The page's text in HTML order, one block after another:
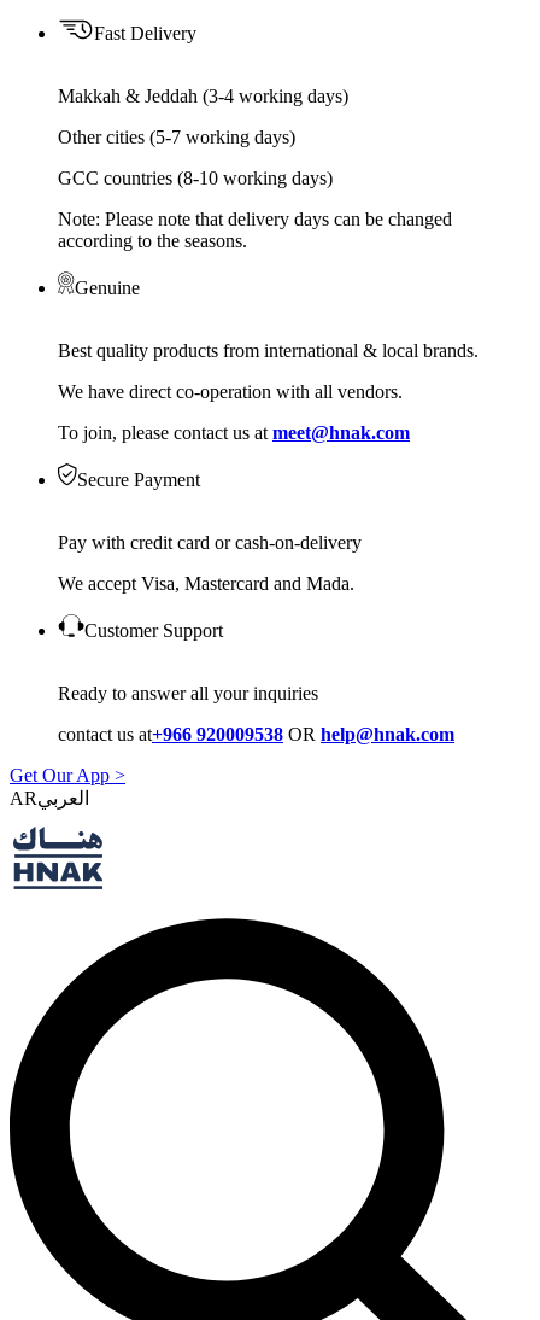
Fast Delivery
Makkah & Jeddah (3-4 working days)
Other cities (5-7 working days)
GCC countries (8-10 working days)
Note: Please note that delivery days can be changed
according to the seasons.
Genuine
Best quality products from international & local brands.
We have direct co-operation with all vendors.
To join, please contact us at meet@hnak.com
Secure Payment
Pay with credit card or cash-on-delivery
We accept Visa, Mastercard and Mada.
Customer Support
Ready to answer all your inquiries
contact us at+966 920009538 OR help@hnak.com
Get Our App >
AR